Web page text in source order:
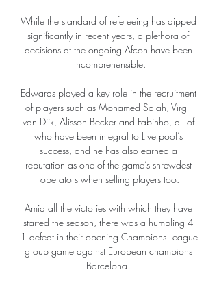
While the standard of refereeing has dipped
significantly in recent years, a plethora of
decisions at the ongoing Afcon have been
incomprehensible.
Edwards played a key role in the recruitment
of players such as Mohamed Salah, Virgil
van Dijk, Alisson Becker and Fabinho, all of
who have been integral to Liverpool’s
success, and he has also earned a
reputation as one of the game’s shrewdest
operators when selling players too.
Amid all the victories with which they have
started the season, there was a humbling 4-
1 defeat in their opening Champions League
group game against European champions
Barcelona.